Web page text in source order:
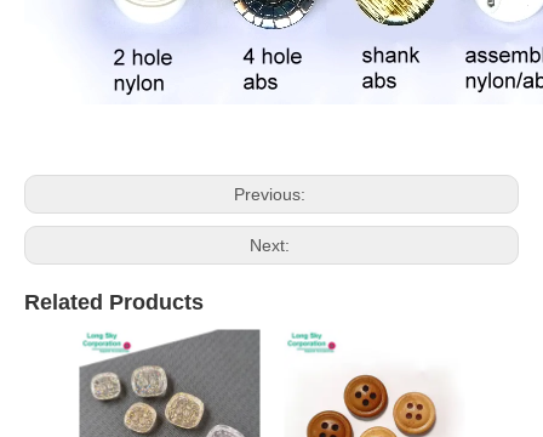
Previous:
Next:
Related Products